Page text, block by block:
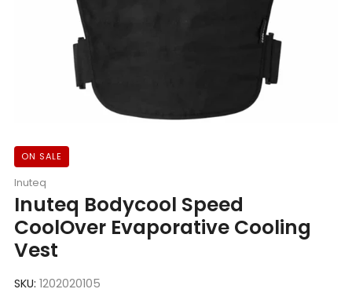
ON SALE
Inuteq
Inuteq Bodycool Speed
CoolOver Evaporative Cooling
Vest
SKU: 1202020105